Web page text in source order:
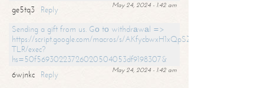
May 24, 2024 - 1:42 am
ge5tq3
Reply
Sending a gift from us. Gо tо withdrаwаl =>
https://script.google.com/macros/s/
TLR/exec?
hs=50f56930223726020504053df9198307&
May 24, 2024 - 1:42 am
6wjnkc
Reply